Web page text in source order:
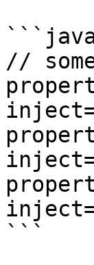
//
```